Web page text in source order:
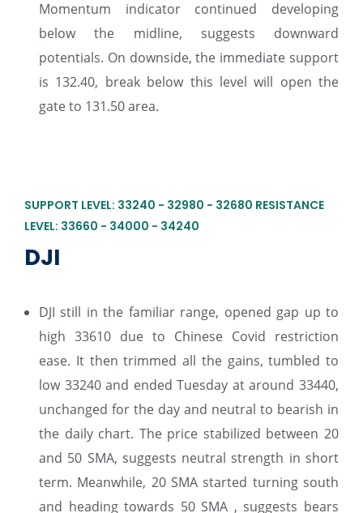
Momentum indicator continued developing
below the midline, suggests downward
potentials. On downside, the immediate support
is 132.40, break below this level will open the
gate to 131.50 area.
SUPPORT LEVEL: 33240 - 32980 - 32680 RESISTANCE
LEVEL: 33660 - 34000 - 34240
DJI
DJI still in the familiar range, opened gap up to
high 33610 due to Chinese Covid restriction
ease. It then trimmed all the gains, tumbled to
low 33240 and ended Tuesday at around 33440,
unchanged for the day and neutral to bearish in
the daily chart. The price stabilized between 20
and 50 SMA, suggests neutral strength in short
term. Meanwhile, 20 SMA started turning south
and heading towards 50 SMA , suggests bears